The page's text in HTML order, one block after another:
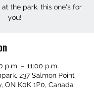
the park, this one's for
you!
p.m. – 11:00 p.m.
237 Salmon Point
ON K0K 1P0, Canada